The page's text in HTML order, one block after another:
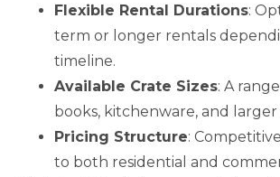
Flexible Rental Durations:
term or longer rentals
timeline.
Available Crate Sizes: A
books, kitchenware, and larger
Pricing Structure:
to both residential and